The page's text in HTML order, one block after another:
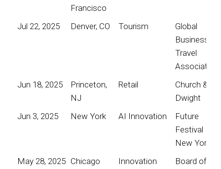
Francisco
Jul 22, 2025 Denver, CO Tourism
Global
Business
Travel
Association
Jun 18, 2025
Princeton,
NJ
Retail
Church &
Dwight
Jun 3, 2025
New York AI Innovation
Future
Festival
New York
May 28, 2025 Chicago Innovation
Board of